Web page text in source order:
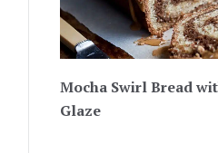
Mocha Swirl Bread
Glaze